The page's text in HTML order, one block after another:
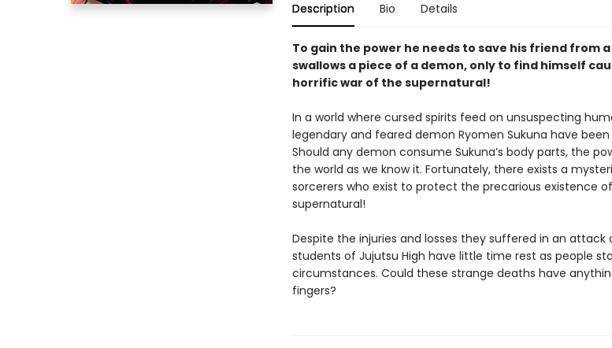
Description Bio Details
To gain the power he needs to save his friend from
swallows a piece of a demon, only to find himself
horrific war of the supernatural!
In a world where cursed spirits feed on unsuspecting
legendary and feared demon Ryomen Sukuna have
Should any demon consume Sukuna’s body parts, the
the world as we know it. Fortunately, there exists a
sorcerers who exist to protect the precarious existence
supernatural!
Despite the injuries and losses they suffered in an attack
students of Jujutsu High have little time rest as people
circumstances. Could these strange deaths have
fingers?